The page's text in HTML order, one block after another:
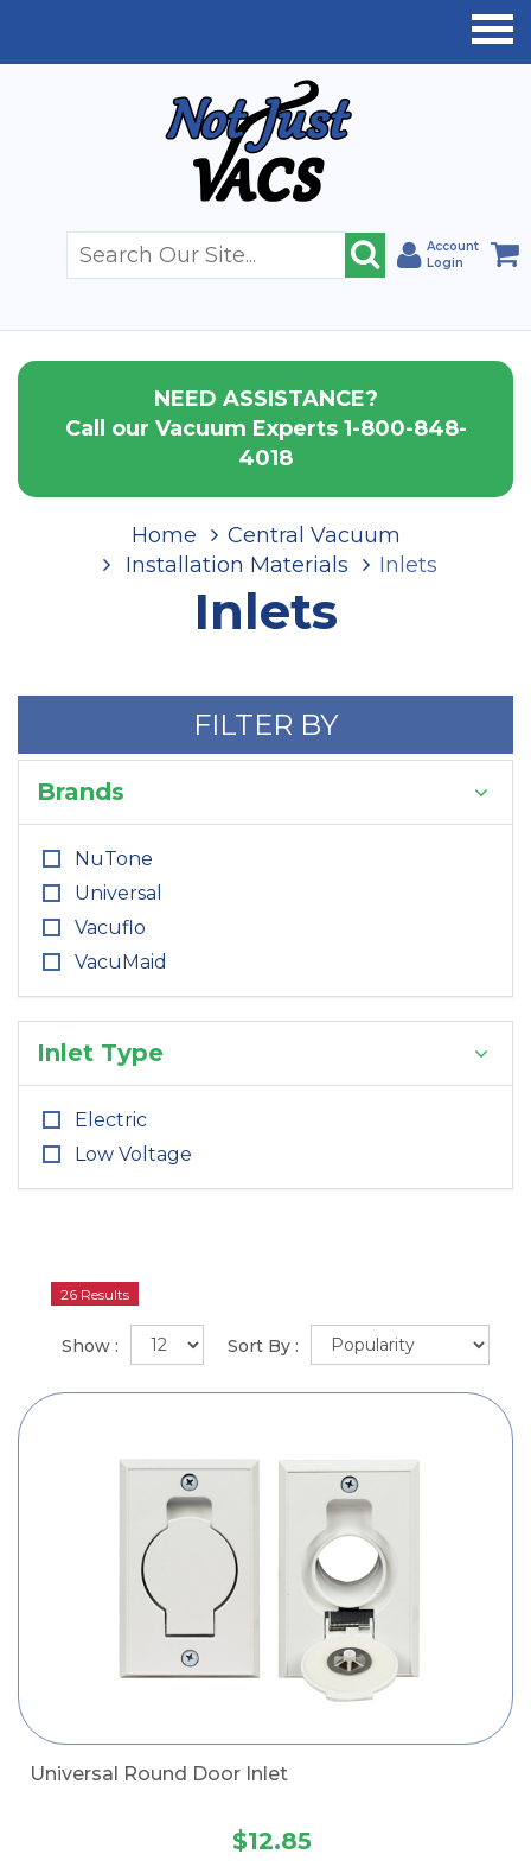
Account
Login
NEED ASSISTANCE?
Call our Vacuum Experts 1-800-848-
4018
Home
Central Vacuum
Installation Materials
Inlets
Inlets
FILTER BY
Brands
NuTone
Universal
Vacuflo
VacuMaid
Inlet Type
Electric
Low Voltage
26 Results
Sort By :
Show :
Universal Round Door Inlet
$12.85